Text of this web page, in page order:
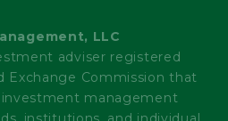
LLC
adviser registered
Exchange Commission that
management